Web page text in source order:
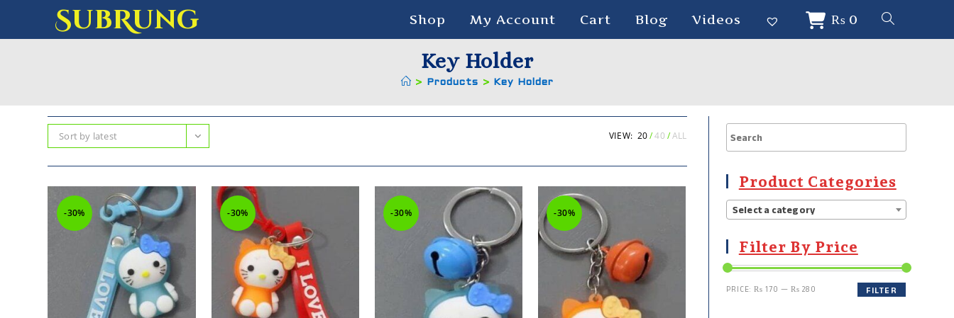
SubRung Shop My Account Cart Blog Videos ₨0
Key Holder
> Products > Key Holder
Sort by latest VIEW: 20 40 ALL
-30% -30% -30% -30%
Product Categories
Select a category
Filter By Price
FILTER
PRICE: ₨ 170 —₨ 280